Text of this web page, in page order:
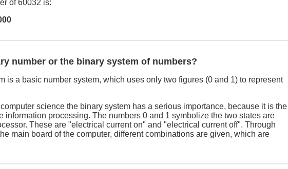
of 60032 is:
number or the binary system of numbers?
is a basic number system, which uses only two figures (0 and 1) to represent
science the binary system has a serious importance, because it is the
information processing. The numbers 0 and 1 symbolize the two states are
These are "electrical current on" and "electrical current off". Through
main board of the computer, different combinations are given, which are